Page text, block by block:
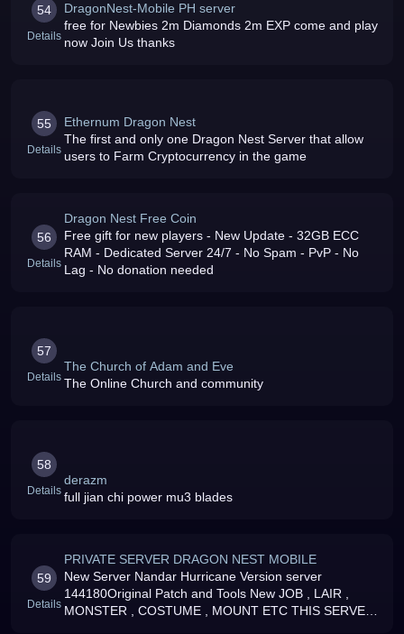
54
Details
DragonNest-Mobile PH server
free for Newbies 2m Diamonds 2m EXP come and play
now Join Us thanks
55
Details
Ethernum Dragon Nest
The first and only one Dragon Nest Server that allow
users to Farm Cryptocurrency in the game
56
Details
Dragon Nest Free Coin
Free gift for new players - New Update - 32GB ECC
RAM - Dedicated Server 24/7 - No Spam - PvP - No
Lag - No donation needed
57
Details
The Church of Adam and Eve
The Online Church and community
58
Details
derazm
full jian chi power mu3 blades
59
Details
PRIVATE SERVER DRAGON NEST MOBILE
New Server Nandar Hurricane Version server
144180Original Patch and Tools New JOB , LAIR ,
MONSTER , COSTUME , MOUNT ETC THIS SERVER